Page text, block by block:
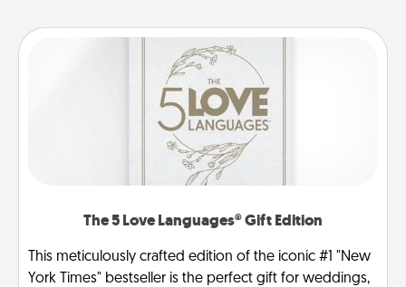
The 5 Love Languages® Gift Edition
This meticulously crafted edition of the iconic #1 "New
York Times" bestseller is the perfect gift for weddings,